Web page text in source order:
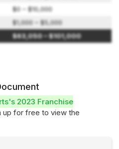
$0 – $10,000
$1,000 – $5,000
$63,050 – $101,000
2023 Franchise
up for free to view the